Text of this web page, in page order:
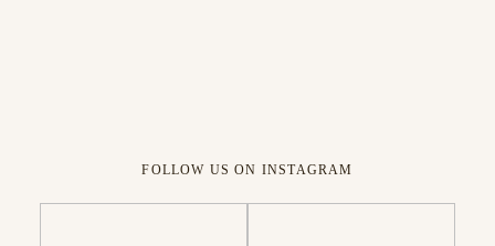
FOLLOW US ON INSTAGRAM